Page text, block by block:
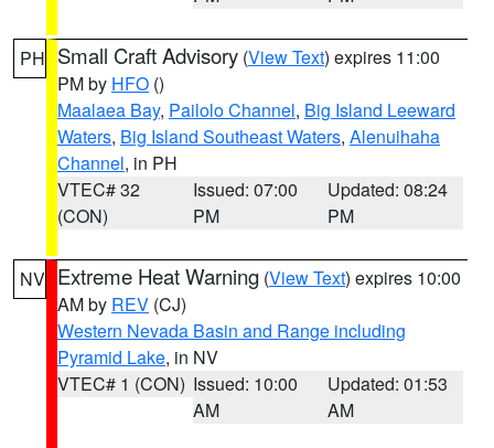
PH Small Craft Advisory (View Text) expires 11:00
PM by HFO ()
Maalaea Bay, Pailolo Channel, Big Island Leeward
Waters, Big Island Southeast Waters, Alenuihaha
Channel, in PH
VTEC# 32
(CON)
Issued: 07:00
PM
Updated: 08:24
PM
NV Extreme Heat Warning (View Text) expires 10:00
AM by REV (CJ)
Western Nevada Basin and Range including
Pyramid Lake, in NV
VTEC# 1 (CON) Issued: 10:00
AM
Updated: 01:53
AM